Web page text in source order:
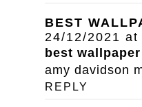
BEST
24/12/2021 at
best
amy davidson
REPLY